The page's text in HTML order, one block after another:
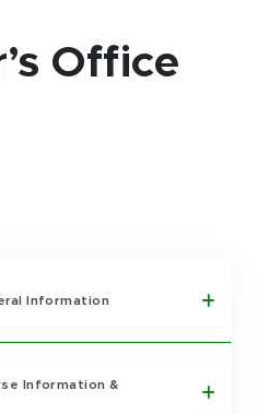
Office
Information
Information &